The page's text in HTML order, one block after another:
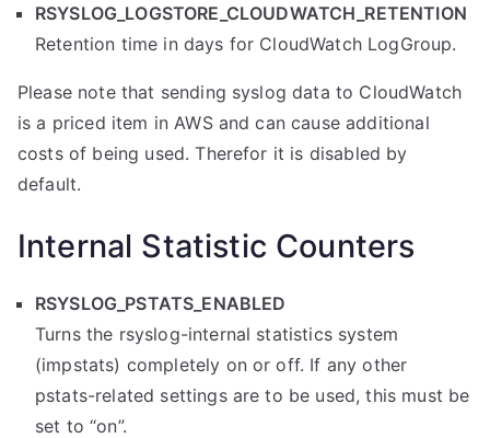
RSYSLOG_LOGSTORE_CLOUDWATCH_RETENTION
Retention time in days for CloudWatch LogGroup.
Please note that sending syslog data to CloudWatch
is a priced item in AWS and can cause additional
costs of being used. Therefor it is disabled by
default.
Internal Statistic Counters
RSYSLOG_PSTATS_ENABLED
Turns the rsyslog-internal statistics system
(impstats) completely on or off. If any other
pstats-related settings are to be used, this must be
set to “on”.